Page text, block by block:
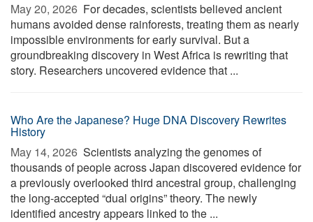
May 20, 2026  For decades, scientists believed ancient
humans avoided dense rainforests, treating them as nearly
impossible environments for early survival. But a
groundbreaking discovery in West Africa is rewriting that
story. Researchers uncovered evidence that ...
Who Are the Japanese? Huge DNA Discovery Rewrites
History
May 14, 2026  Scientists analyzing the genomes of
thousands of people across Japan discovered evidence for
a previously overlooked third ancestral group, challenging
the long-accepted “dual origins” theory. The newly
identified ancestry appears linked to the ...